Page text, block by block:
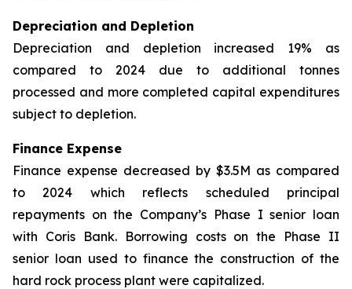
Depreciation and Depletion
Depreciation and depletion increased 19% as
compared to 2024 due to additional tonnes
processed and more completed capital expenditures
subject to depletion.
Finance Expense
Finance expense decreased by $3.5M as compared
to 2024 which reflects scheduled principal
repayments on the Company’s Phase I senior loan
with Coris Bank. Borrowing costs on the Phase II
senior loan used to finance the construction of the
hard rock process plant were capitalized.